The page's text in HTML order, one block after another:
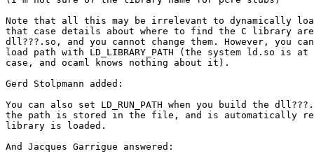
Note that all this may be irrelevant to dynamically
that case details about where to find the C library
dll???.so, and you cannot change them. However, you
load path with LD_LIBRARY_PATH (the system ld.so is
case, and ocaml knows nothing about it).
Gerd Stolpmann added:
You can also set LD_RUN_PATH when you build the
the path is stored in the file, and is automatically
library is loaded.
And Jacques Garrigue answered: